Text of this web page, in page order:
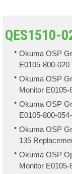
QES1510-
Okuma OSP
E0105-800-
Okuma OSP
Monitor
Okuma OSP
E0105-800-
Okuma OSP
135
Okuma OSP
Monitor